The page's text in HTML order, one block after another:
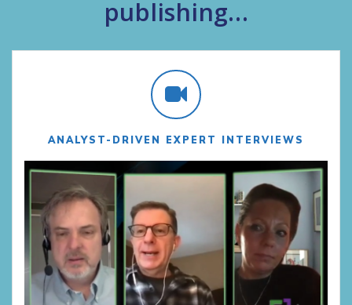
publishing…
ANALYST-DRIVEN EXPERT INTERVIEWS